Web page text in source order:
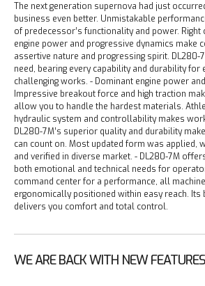
The next generation supernova had just
business even better. Unmistakable
of predecessor’s functionality and power.
engine power and progressive dynamics make
assertive nature and progressing spirit. DL280-
need, bearing every capability and durability
challenging works. - Dominant engine power
Impressive breakout force and high traction
allow you to handle the hardest materials.
hydraulic system and controllability makes
DL280-7M’s superior quality and durability
can count on. Most updated form was applied,
and verified in diverse market. - DL280-7M
both emotional and technical needs for
command center for a performance, all
ergonomically positioned within easy reach. Its
delivers you comfort and total control.
WE ARE BACK WITH NEW FEATURES